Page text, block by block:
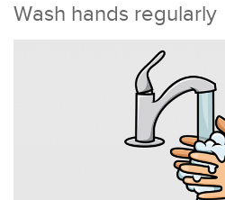
Wash hands regularly